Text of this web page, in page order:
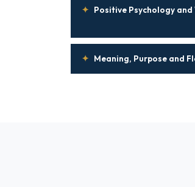
✦ Positive Psychology and
✦ Meaning, Purpose and